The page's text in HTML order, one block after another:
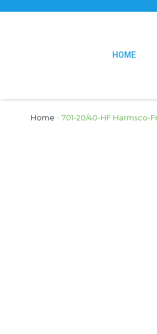
HOME
Home › 701-20/40-HF Harmsco-